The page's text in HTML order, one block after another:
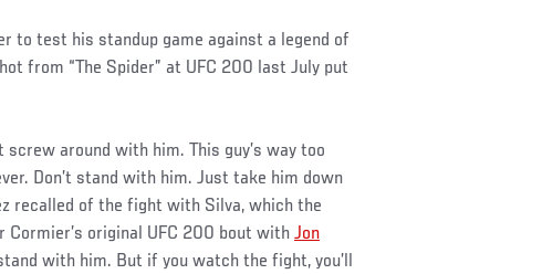
to test his standup game against a legend of
from “The Spider” at UFC 200 last July put
screw around with him. This guy’s way too
Don’t stand with him. Just take him down
recalled of the fight with Silva, which the
original UFC 200 bout with Jon
with him. But if you watch the fight, you’ll